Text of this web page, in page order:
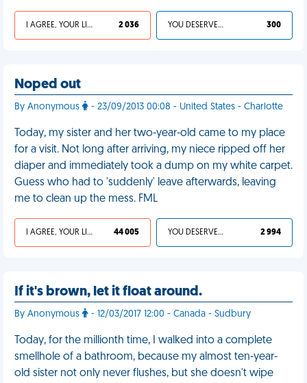
I AGREE, YOUR LIFE SUCKS 2 036 YOU DESERVED IT 300
Noped out
By Anonymous - 23/09/2013 00:08 - United States - Charlotte
Today, my sister and her two-year-old came to my place
for a visit. Not long after arriving, my niece ripped off her
diaper and immediately took a dump on my white carpet.
Guess who had to 'suddenly' leave afterwards, leaving
me to clean up the mess. FML
I AGREE, YOUR LIFE SUCKS 44 005 YOU DESERVED IT 2 994
If it's brown, let it float around.
By Anonymous - 12/03/2017 12:00 - Canada - Sudbury
Today, for the millionth time, I walked into a complete
smellhole of a bathroom, because my almost ten-year-
old sister not only never flushes, but she doesn't wipe